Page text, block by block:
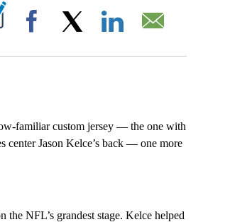
ON "".
Facebook
familiar custom jersey — the one with
center Jason Kelce’s back — one more
NFL’s grandest stage. Kelce helped